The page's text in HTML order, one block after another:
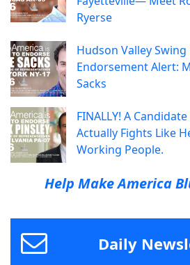
Ryerse
Hudson Valley
Endorsement Alert:
Sacks
FINALLY! A
Actually Fights Like
Working People.
Help Make America
Daily